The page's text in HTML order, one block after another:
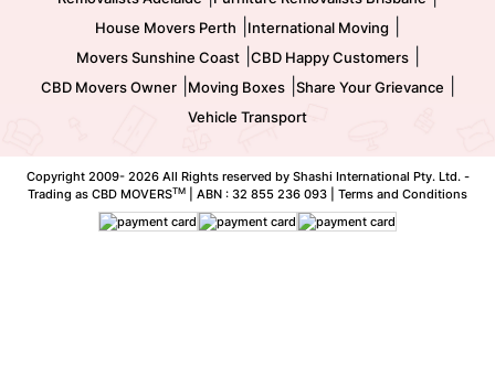
House Movers Perth International Moving
Movers Sunshine Coast| CBD Happy Customers|
CBD Movers Owner| Moving Boxes| Share Your Grievance
Vehicle Transport
Copyright 2009- 2026 All Rights reserved by Shashi International Pty. Ltd. -
Trading as CBD MOVERSTM | ABN : 32 855 236 093 | Terms and Conditions